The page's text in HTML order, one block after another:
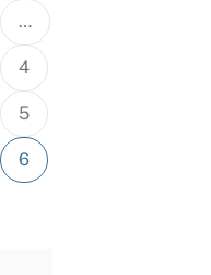
…
4
5
6